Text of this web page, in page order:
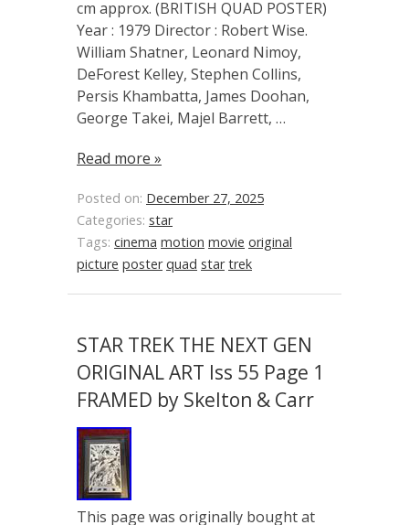
cm approx. (BRITISH QUAD POSTER)
Year : 1979 Director : Robert Wise.
William Shatner, Leonard Nimoy,
DeForest Kelley, Stephen Collins,
Persis Khambatta, James Doohan,
George Takei, Majel Barrett, …
Read more »
Posted on: December 27, 2025
Categories: star
Tags: cinema motion movie original
picture poster quad star trek
STAR TREK THE NEXT GEN
ORIGINAL ART Iss 55 Page 1
FRAMED by Skelton & Carr
This page was originally bought at